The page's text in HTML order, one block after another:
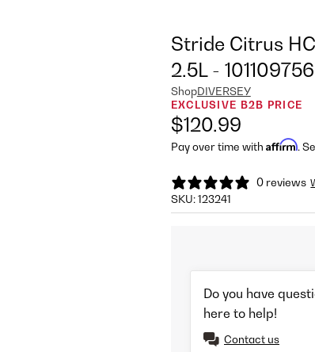
Stride Citrus
2.5L - 101109756
ShopDIVERSEY
EXCLUSIVE B2B PRICE
$120.99
Pay over time with Affirm.
0 reviews
SKU:123241
Do you have
here to help!
Contact us